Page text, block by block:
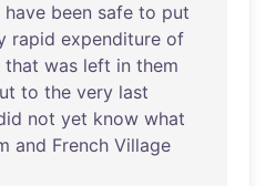
have been safe to put
rapid expenditure of
that was left in them
to the very last
not yet know what
and French Village